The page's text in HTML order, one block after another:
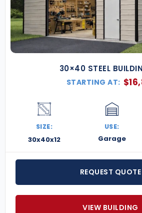
30×40 STEEL
STARTING AT: $
SIZE:
30x40x12
USE:
Garage
REQUEST QUOTE
VIEW BUILDING